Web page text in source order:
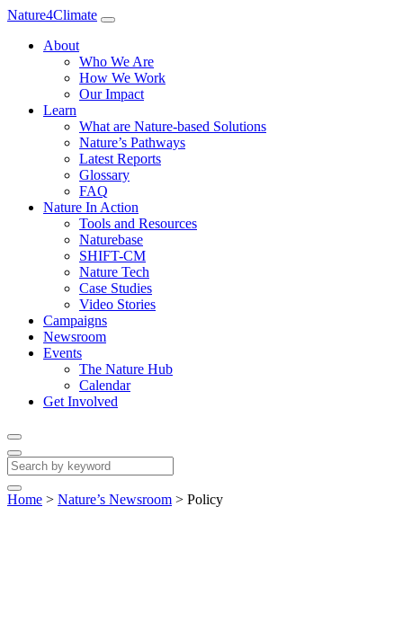
Nature4Climate
About
Who We Are
How We Work
Our Impact
Learn
What are Nature-based Solutions
Nature’s Pathways
Latest Reports
Glossary
FAQ
Nature In Action
Tools and Resources
Naturebase
SHIFT-CM
Nature Tech
Case Studies
Video Stories
Campaigns
Newsroom
Events
The Nature Hub
Calendar
Get Involved
Home > Nature’s Newsroom > Policy